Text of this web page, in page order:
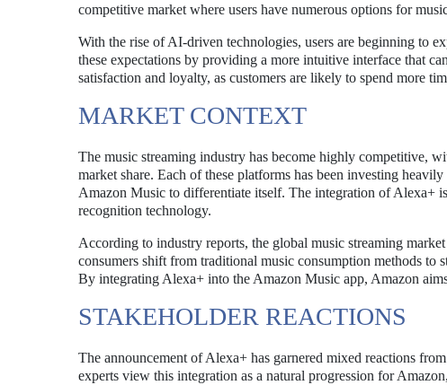
competitive market where users have numerous options for
With the rise of AI-driven technologies, users are beginning to
these expectations by providing a more intuitive interface that
satisfaction and loyalty, as customers are likely to spend more
MARKET CONTEXT
The music streaming industry has become highly competitive,
market share. Each of these platforms has been investing
Amazon Music to differentiate itself. The integration of Alexa+
recognition technology.
According to industry reports, the global music streaming
consumers shift from traditional music consumption methods to
By integrating Alexa+ into the Amazon Music app, Amazon
STAKEHOLDER REACTIONS
The announcement of Alexa+ has garnered mixed reactions
experts view this integration as a natural progression for